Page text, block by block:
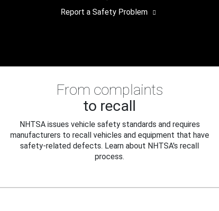
Report a Safety Problem
From complaints
to recall
NHTSA issues vehicle safety standards and requires
manufacturers to recall vehicles and equipment that have
safety-related defects. Learn about NHTSA's recall
process.